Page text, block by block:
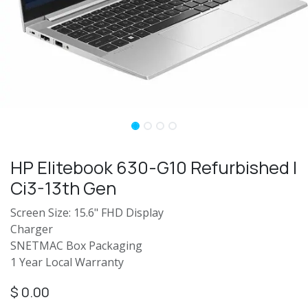
HP Elitebook 630-G10 Refurbished |
Ci3-13th Gen
Screen Size: 15.6" FHD Display
Charger
SNETMAC Box Packaging
1 Year Local Warranty
$ 0.00